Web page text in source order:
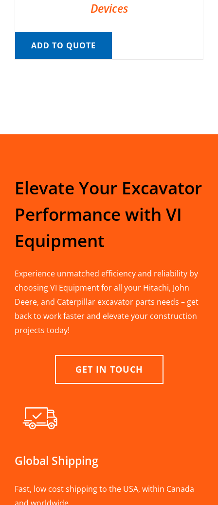
Devices
ADD TO QUOTE
Elevate Your Excavator
Performance with VI
Equipment
Experience unmatched efficiency and reliability by
choosing VI Equipment for all your Hitachi, John
Deere, and Caterpillar excavator parts needs – get
back to work faster and elevate your construction
projects today!
GET IN TOUCH
Global Shipping
Fast, low cost shipping to the USA, within Canada